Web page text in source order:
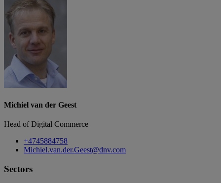
Michiel van der Geest
Head of Digital Commerce
+4745884758
Michiel.van.der.Geest@dnv.com
Sectors